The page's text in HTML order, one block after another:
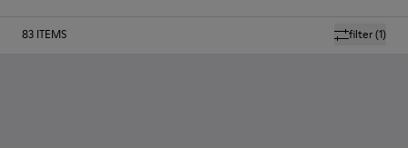
filter(1)
83 ITEMS